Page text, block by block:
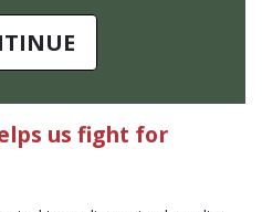
us fight for